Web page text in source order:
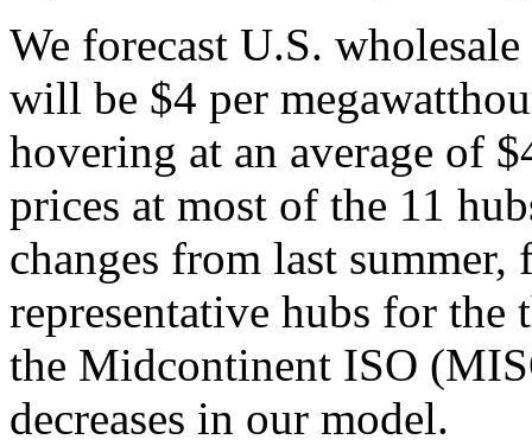
We forecast U.S.
will be $4 per
hovering at an average of
prices at most of the 11
changes from last summer,
representative hubs for the
the Midcontinent ISO
decreases in our model.